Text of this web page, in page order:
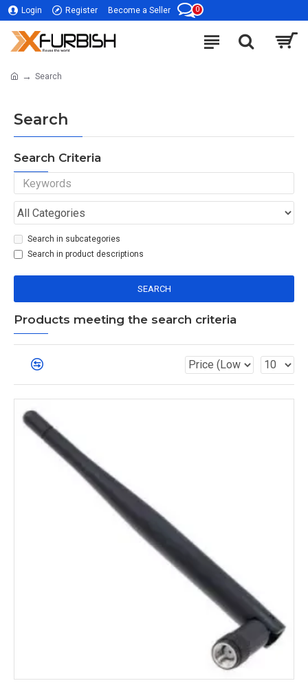
Login Register Become a Seller 0
Search
Search
Search Criteria
Search in subcategories
Search in product descriptions
SEARCH
Products meeting the search criteria